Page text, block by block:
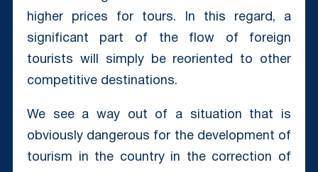
higher prices for tours. In this regard, a
significant part of the flow of foreign
tourists will simply be reoriented to other
competitive destinations.
We see a way out of a situation that is
obviously dangerous for the development of
tourism in the country in the correction of